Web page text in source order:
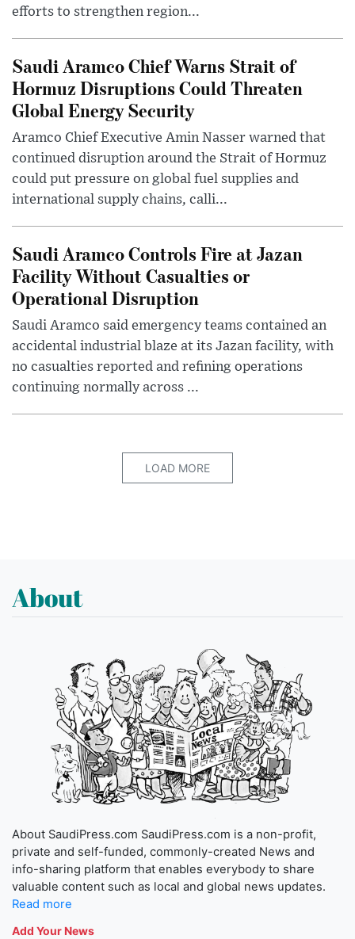
efforts to strengthen region...
Saudi Aramco Chief Warns Strait of
Hormuz Disruptions Could Threaten
Global Energy Security
Aramco Chief Executive Amin Nasser warned that
continued disruption around the Strait of Hormuz
could put pressure on global fuel supplies and
international supply chains, calli...
Saudi Aramco Controls Fire at Jazan
Facility Without Casualties or
Operational Disruption
Saudi Aramco said emergency teams contained an
accidental industrial blaze at its Jazan facility, with
no casualties reported and refining operations
continuing normally across ...
LOAD MORE
About
About SaudiPress.com SaudiPress.com is a non-profit,
private and self-funded, commonly-created News and
info-sharing platform that enables everybody to share
valuable content such as local and global news updates.
Read more
Add Your News